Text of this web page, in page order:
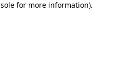
for more information).